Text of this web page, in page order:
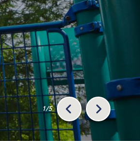
1/5